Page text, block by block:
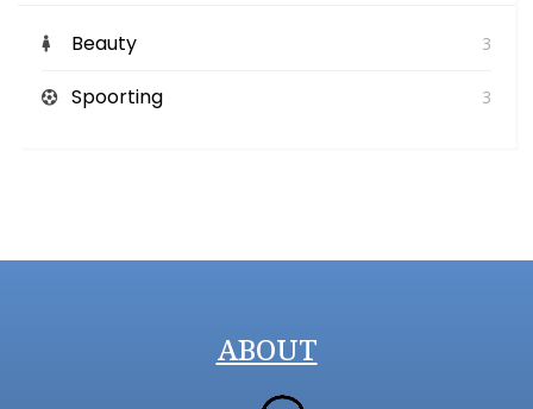
Beauty 3
Spoorting 3
ABOUT